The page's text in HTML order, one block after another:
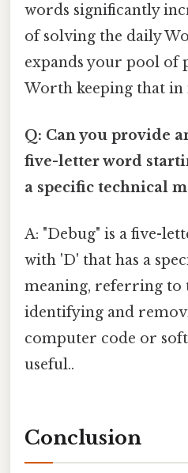
words significantly
of solving the daily
expands your pool of
Worth keeping that in
Q: Can you provide
five-letter word
a specific technical
A: "Debug" is a five-
with 'D' that has a
meaning, referring to
identifying and
computer code or
useful..
Conclusion